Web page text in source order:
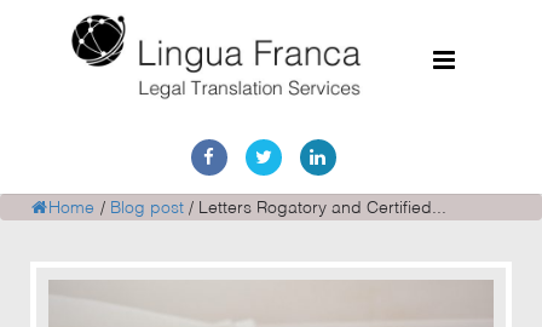
Services
Home / Blog post / Letters Rogatory and Certified...